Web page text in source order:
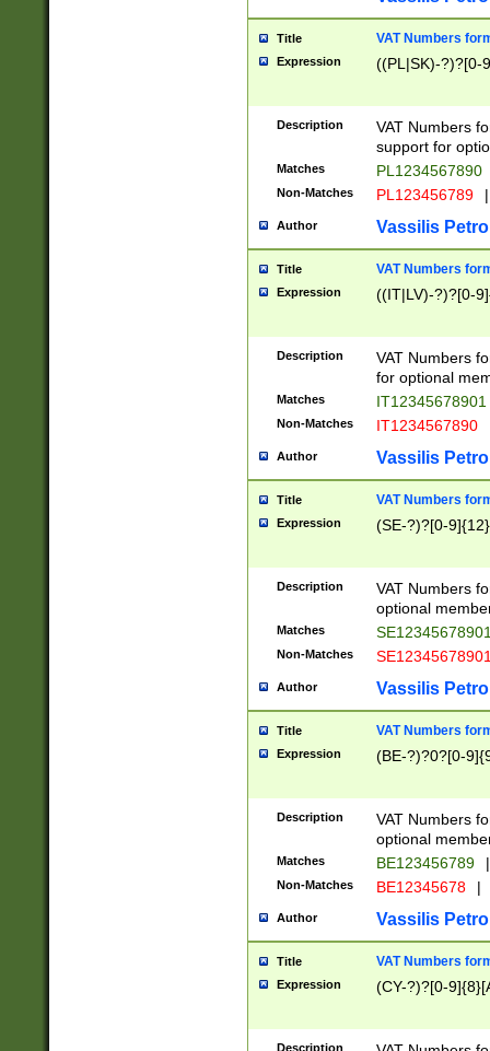
Title VAT Numbers
Expression ((PL|SK)-?)?[0-
Description
VAT Numbers
support for
Matches PL1234567890
Non-Matches PL123456789 |
Author Vassilis
Title VAT Numbers
Expression ((IT|LV)-?)?[0-
Description
VAT Numbers
for optional
Matches IT12345678901
Non-Matches IT1234567890
Author Vassilis
Title VAT Numbers
Expression (SE-?)?[0-9]{12}
Description
VAT Numbers
optional
Matches
Non-Matches
Author Vassilis
Title VAT Numbers
Expression (BE-?)?0?[0-
Description
VAT Numbers
optional
Matches BE123456789 |
Non-Matches BE12345678 |
Author Vassilis
Title VAT Numbers
Expression (CY-?)?[0-
Description